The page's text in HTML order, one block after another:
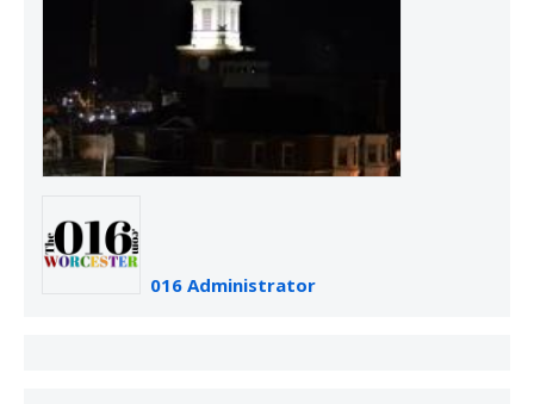
016 Administrator